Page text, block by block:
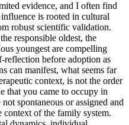
evidence, and I often find
is rooted in cultural
robust scientific validation.
responsible oldest, the
youngest are compelling
reflection before adoption as
can manifest, what seems far
context, is not the order
that you came to occupy in
spontaneous or assigned and
of the family system.